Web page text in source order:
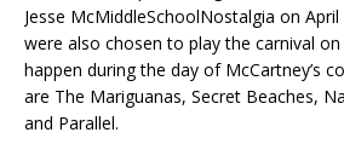
Jesse McMiddleSchoolNostalgia on
were also chosen to play the carnival
happen during the day of McCartney’s
are The Mariguanas, Secret Beaches,
and Parallel.